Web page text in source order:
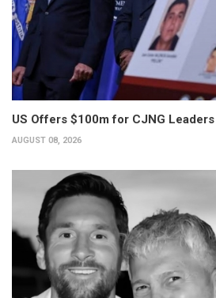
US Offers $100m for CJNG Leaders
AUGUST 08, 2026